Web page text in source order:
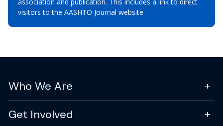
visitors to the AASHTO Journal website.
Who We Are
Get Involved